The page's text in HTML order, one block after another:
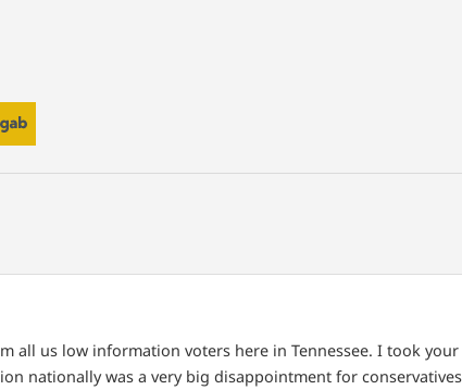
all us low information voters here in Tennessee. I took
nationally was a very big disappointment for